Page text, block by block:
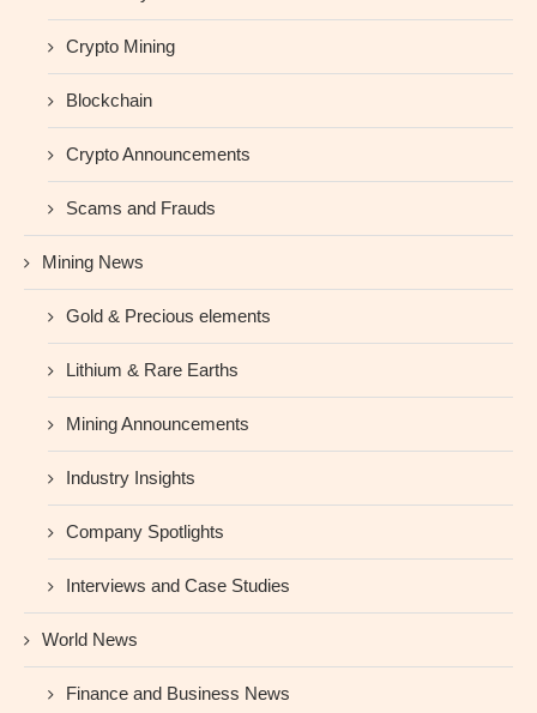
Crypto Mining
Blockchain
Crypto Announcements
Scams and Frauds
Mining News
Gold & Precious elements
Lithium & Rare Earths
Mining Announcements
Industry Insights
Company Spotlights
Interviews and Case Studies
World News
Finance and Business News